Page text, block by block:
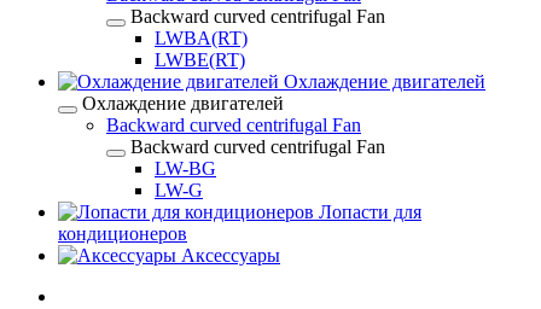
Backward curved centrifugal Fan
LWBA(RT)
LWBE(RT)
Охлаждение двигателей
Охлаждение двигателей
Backward curved centrifugal Fan
Backward curved centrifugal Fan
LW-BG
LW-G
Лопасти для
кондиционеров
Аксессуары